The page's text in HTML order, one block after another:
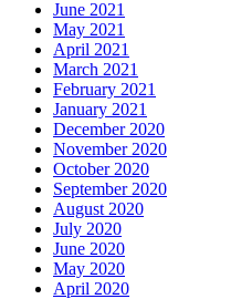
June 2021
May 2021
April 2021
March 2021
February 2021
January 2021
December 2020
November 2020
October 2020
September 2020
August 2020
July 2020
June 2020
May 2020
April 2020